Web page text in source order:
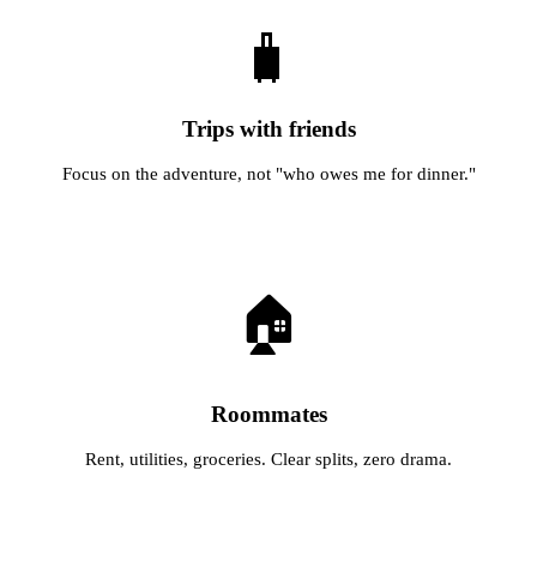
🧳
Trips with friends
Focus on the adventure, not "who owes me for dinner."
🏠
Roommates
Rent, utilities, groceries. Clear splits, zero drama.